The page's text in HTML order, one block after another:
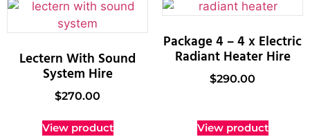
Lectern With Sound
System Hire
$270.00
View product
Package 4 – 4 x Electric
Radiant Heater Hire
$290.00
View product